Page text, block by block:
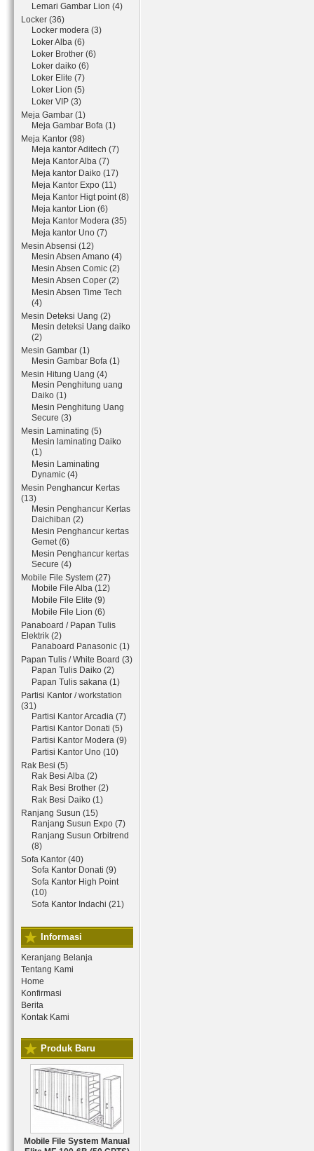
Lemari Gambar Lion (4)
Locker (36)
Locker modera (3)
Loker Alba (6)
Loker Brother (6)
Loker daiko (6)
Loker Elite (7)
Loker Lion (5)
Loker VIP (3)
Meja Gambar (1)
Meja Gambar Bofa (1)
Meja Kantor (98)
Meja kantor Aditech (7)
Meja Kantor Alba (7)
Meja kantor Daiko (17)
Meja Kantor Expo (11)
Meja Kantor Higt point (8)
Meja kantor Lion (6)
Meja Kantor Modera (35)
Meja kantor Uno (7)
Mesin Absensi (12)
Mesin Absen Amano (4)
Mesin Absen Comic (2)
Mesin Absen Coper (2)
Mesin Absen Time Tech
(4)
Mesin Deteksi Uang (2)
Mesin deteksi Uang daiko
(2)
Mesin Gambar (1)
Mesin Gambar Bofa (1)
Mesin Hitung Uang (4)
Mesin Penghitung uang
Daiko (1)
Mesin Penghitung Uang
Secure (3)
Mesin Laminating (5)
Mesin laminating Daiko
(1)
Mesin Laminating
Dynamic (4)
Mesin Penghancur Kertas
(13)
Mesin Penghancur Kertas
Daichiban (2)
Mesin Penghancur kertas
Gemet (6)
Mesin Penghancur kertas
Secure (4)
Mobile File System (27)
Mobile File Alba (12)
Mobile File Elite (9)
Mobile File Lion (6)
Panaboard / Papan Tulis
Elektrik (2)
Panaboard Panasonic (1)
Papan Tulis / White Board (3)
Papan Tulis Daiko (2)
Papan Tulis sakana (1)
Partisi Kantor / workstation
(31)
Partisi Kantor Arcadia (7)
Partisi Kantor Donati (5)
Partisi Kantor Modera (9)
Partisi Kantor Uno (10)
Rak Besi (5)
Rak Besi Alba (2)
Rak Besi Brother (2)
Rak Besi Daiko (1)
Ranjang Susun (15)
Ranjang Susun Expo (7)
Ranjang Susun Orbitrend
(8)
Sofa Kantor (40)
Sofa Kantor Donati (9)
Sofa Kantor High Point
(10)
Sofa Kantor Indachi (21)
Informasi
Keranjang Belanja
Tentang Kami
Home
Konfirmasi
Berita
Kontak Kami
Produk Baru
Mobile File System Manual